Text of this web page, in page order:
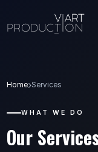
Home Services
WHAT WE DO
Our